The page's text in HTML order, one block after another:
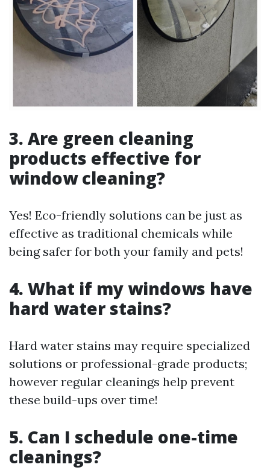
3. Are green cleaning
products effective for
window cleaning?
Yes! Eco-friendly solutions can be just as
effective as traditional chemicals while
being safer for both your family and pets!
4. What if my windows have
hard water stains?
Hard water stains may require specialized
solutions or professional-grade products;
however regular cleanings help prevent
these build-ups over time!
5. Can I schedule one-time
cleanings?